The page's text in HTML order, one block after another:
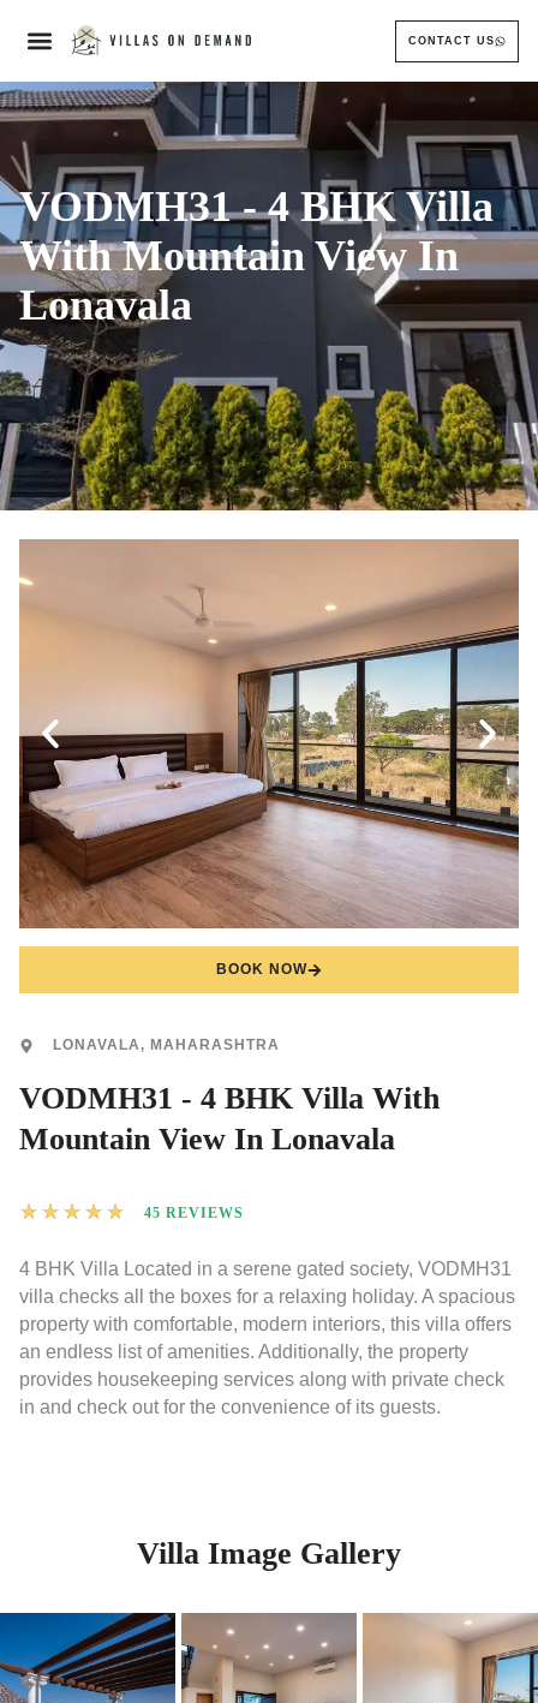
CONTACT US
VODMH31 - 4 BHK Villa
With Mountain View In
Lonavala
BOOK NOW
LONAVALA, MAHARASHTRA
VODMH31 - 4 BHK Villa With
Mountain View In Lonavala
★ ★ ★ ★ ★ 45 REVIEWS
4 BHK Villa Located in a serene gated society, VODMH31
villa checks all the boxes for a relaxing holiday. A spacious
property with comfortable, modern interiors, this villa offers
an endless list of amenities. Additionally, the property
provides housekeeping services along with private check
in and check out for the convenience of its guests.
Villa Image Gallery